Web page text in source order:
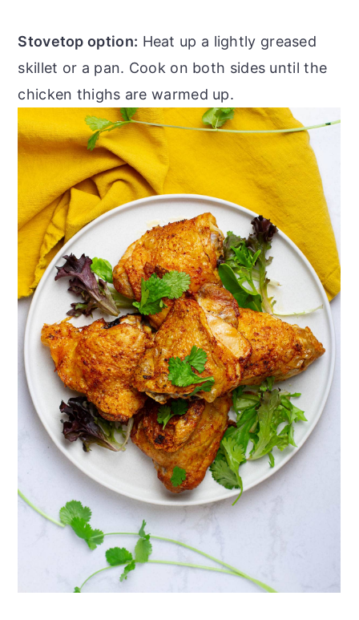
Stovetop option: Heat up a lightly greased
skillet or a pan. Cook on both sides until the
chicken thighs are warmed up.